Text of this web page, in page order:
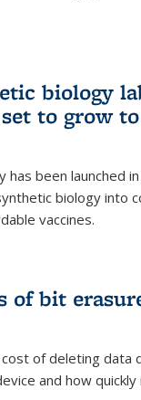
biology
to grow
been launched
biology into
vaccines.
of bit
of deleting data
and how